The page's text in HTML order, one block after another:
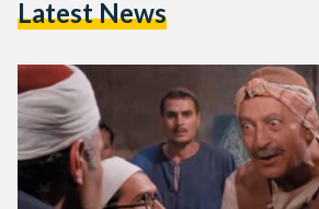
Hassan’ (I Love You Hassan) or even
Latest News